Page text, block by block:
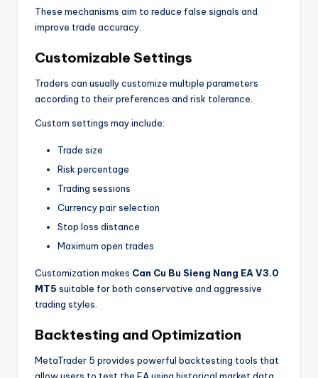
These mechanisms aim to reduce false signals and
improve trade accuracy.
Customizable Settings
Traders can usually customize multiple parameters
according to their preferences and risk tolerance.
Custom settings may include:
Trade size
Risk percentage
Trading sessions
Currency pair selection
Stop loss distance
Maximum open trades
Customization makes Can Cu Bu Sieng Nang EA V3.0
MT5 suitable for both conservative and aggressive
trading styles.
Backtesting and Optimization
MetaTrader 5 provides powerful backtesting tools that